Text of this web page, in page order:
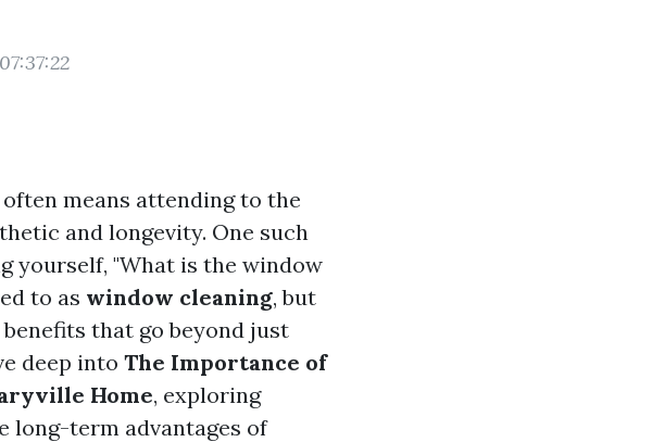
means attending to the
and longevity. One such
yourself, "What is the window
to as window cleaning, but
that go beyond just
deep into The Importance of
Home, exploring
long-term advantages of